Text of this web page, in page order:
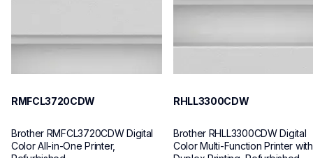
RMFCL3720CDW
Brother RMFCL3720CDW Digital
Color All-in-One Printer,
RHLL3300CDW
Brother RHLL3300CDW Digital
Color Multi-Function Printer with